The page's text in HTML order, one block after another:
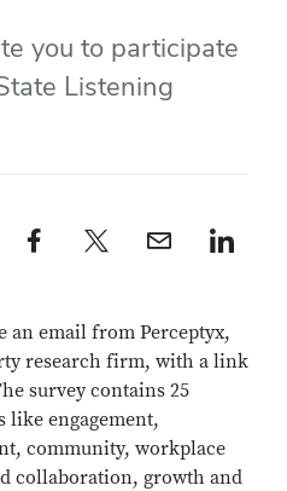
you to participate
Listening
Facebook profile — externalTwitter profile — externalEmail profile — externalLinkedIn profile —
an email from Perceptyx,
research firm, with a link
survey contains 25
like engagement,
community, workplace
collaboration, growth and